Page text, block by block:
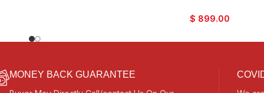
Strings, Tun Wood,
$ 899.00
MONEY BACK GUARANTEE